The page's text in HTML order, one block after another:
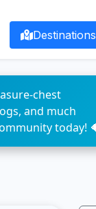
Destinations
chest
and much
today!